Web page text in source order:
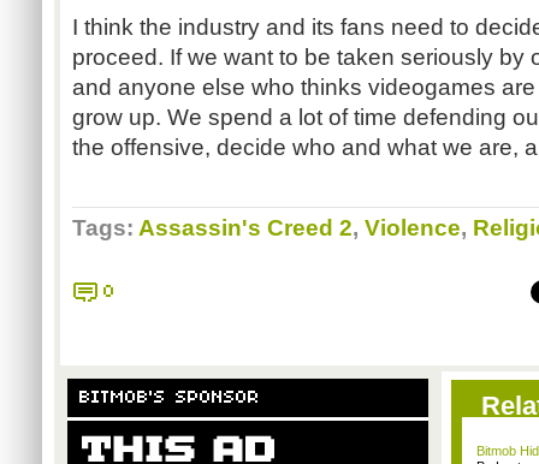
I think the industry and its fans need to
proceed. If we want to be taken seriously by
and anyone else who thinks videogames
grow up. We spend a lot of time defending
the offensive, decide who and what we are,
Tags: Assassin's Creed 2, Violence,
0
BITMOB'S SPONSOR
Bitmob